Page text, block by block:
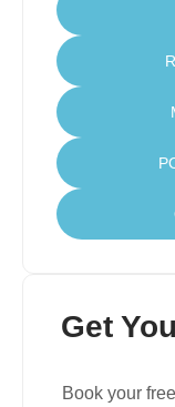
Get
Book your